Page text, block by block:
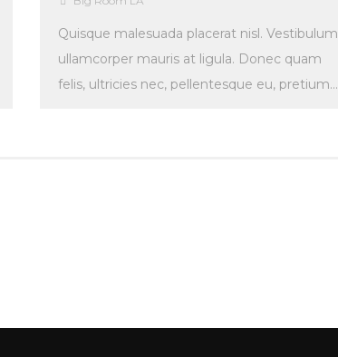
Quisque malesuada placerat nisl. Vestibulum
ullamcorper mauris at ligula. Donec quam
felis, ultricies nec, pellentesque eu, pretium